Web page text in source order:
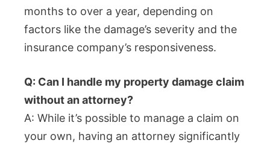
months to over a year, depending on
factors like the damage’s severity and the
insurance company’s responsiveness.
Q: Can I handle my property damage claim
without an attorney?
A: While it’s possible to manage a claim on
your own, having an attorney significantly